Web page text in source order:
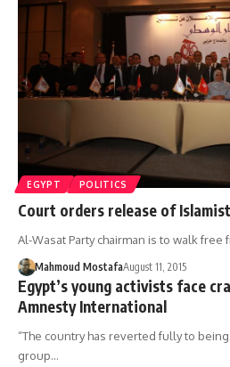
EGYPT POLITICS
Court orders release of
Al-Wasat Party chairman is to walk
Mahmoud MostafaAugust 11, 2015
Egypt’s young activists face
Amnesty International
“The country has reverted fully to
group…